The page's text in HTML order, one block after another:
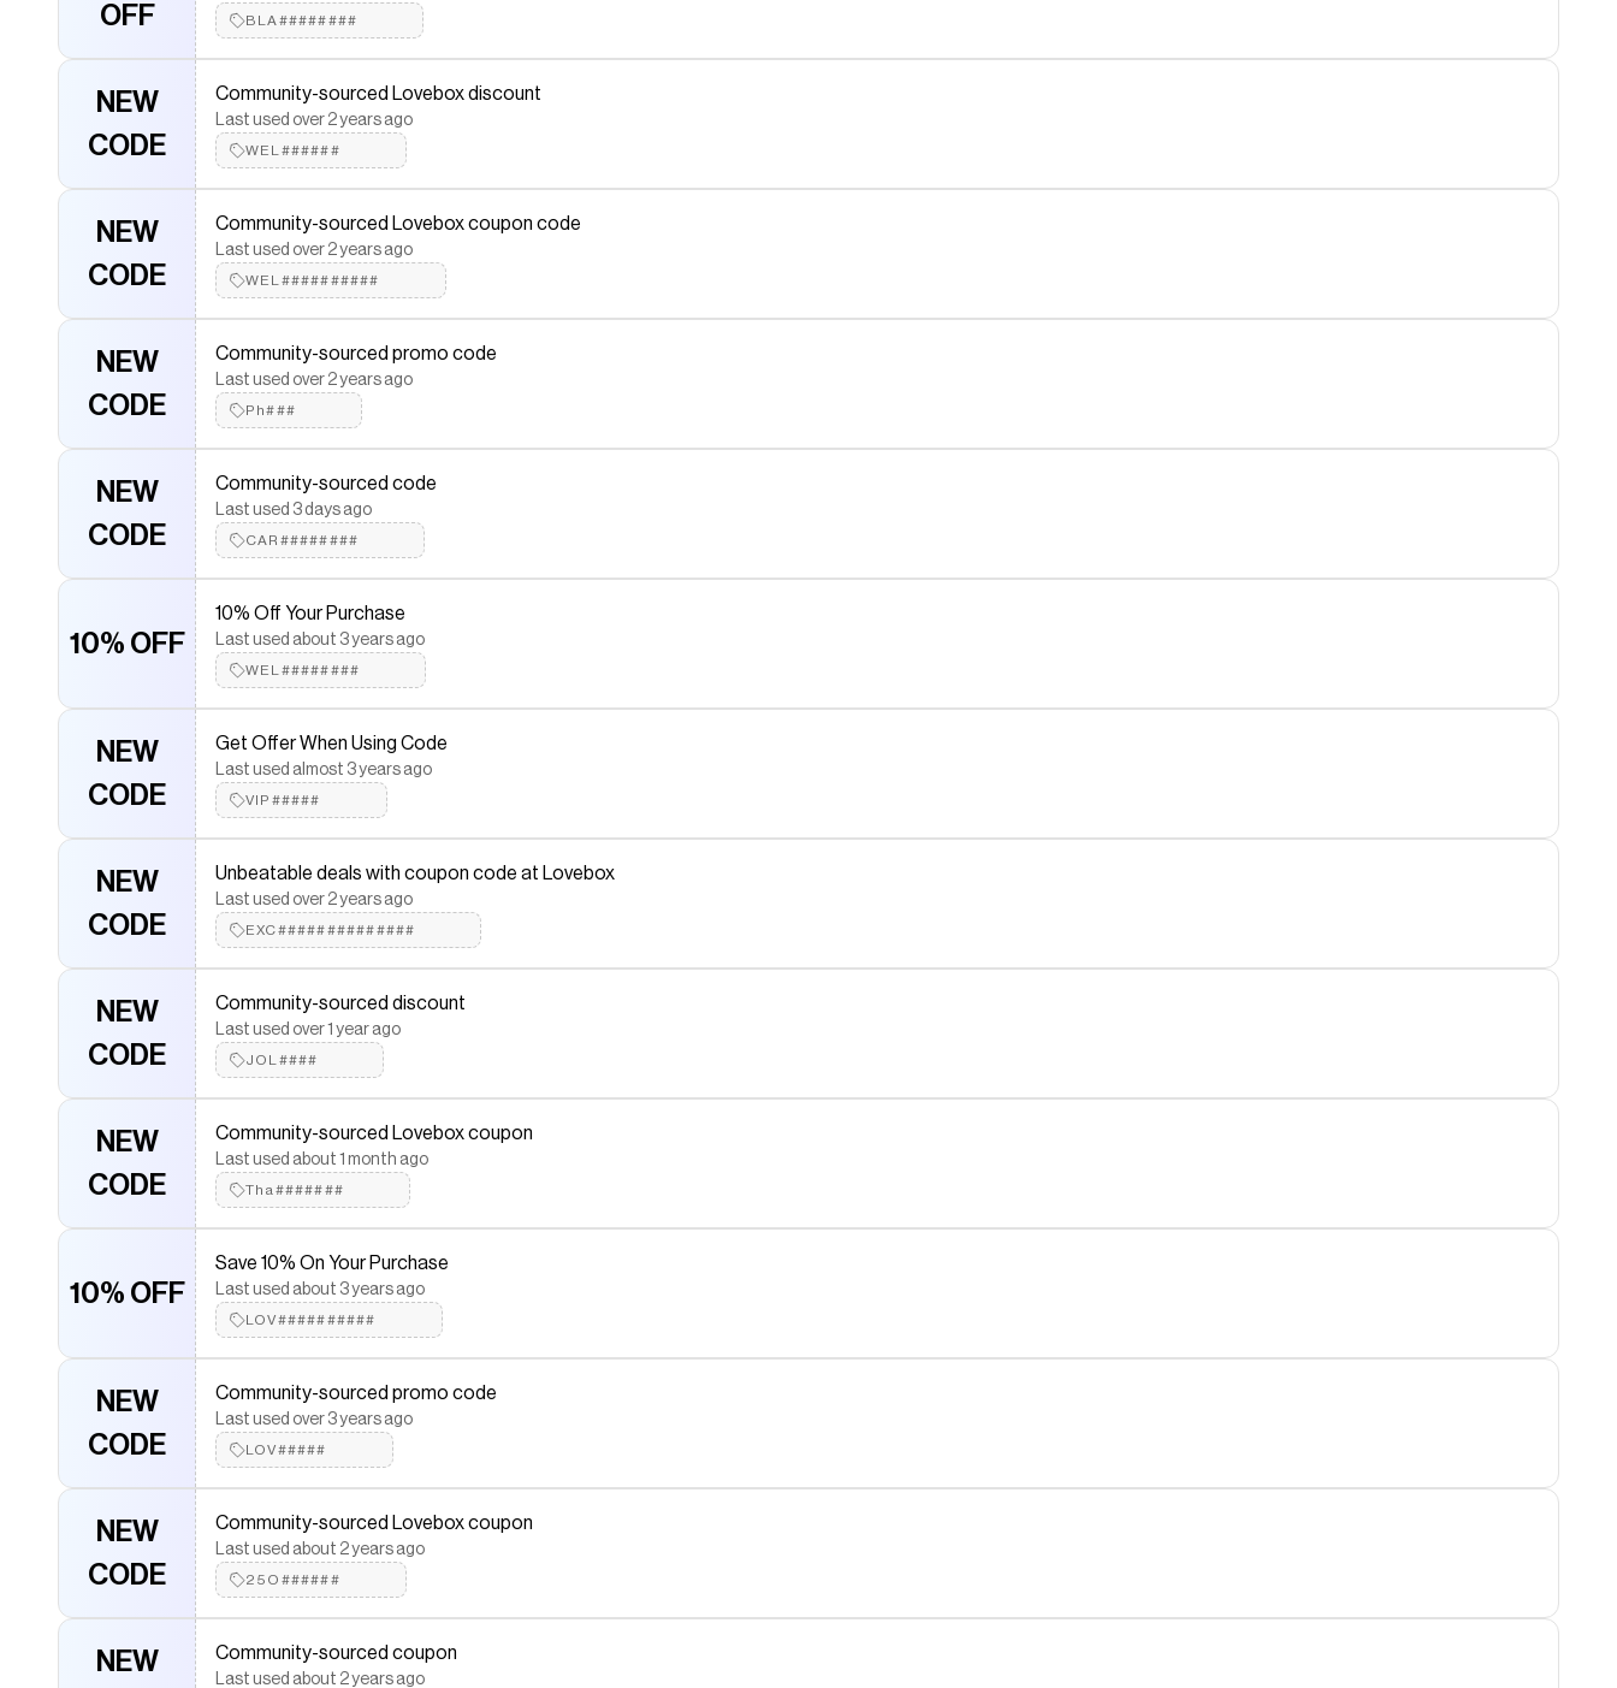
NEW
CODE
Community-sourced Lovebox coupon
Last used about 1 month ago
Tha#######
10% OFF
Save 10% On Your Purchase
Last used about 3 years ago
LOV##########
NEW
CODE
Community-sourced promo code
Last used over 3 years ago
LOV#####
NEW
CODE
Community-sourced Lovebox coupon
Last used about 2 years ago
25O######
NEW
CODE
Community-sourced coupon
Last used about 2 years ago
Mar#######
NEW
CODE
Community-sourced Lovebox code
Last used over 3 years ago
LOV########
10% OFF
10% Off Your Purchase
Last used about 3 years ago
LOV##############
NEW
CODE
Use Code To Save More
Last used almost 3 years ago
SIN###
NEW
CODE
Community-sourced Lovebox coupon
Last used about 2 years ago
HAP#######
OFF
BLA########
NEW
CODE
Community-sourced Lovebox discount
Last used over 2 years ago
WEL######
NEW
CODE
Community-sourced Lovebox coupon code
Last used over 2 years ago
WEL##########
NEW
CODE
Community-sourced promo code
Last used over 2 years ago
Ph###
NEW
CODE
Community-sourced code
Last used 3 days ago
CAR########
10% OFF
10% Off Your Purchase
Last used about 3 years ago
WEL########
NEW
CODE
Get Offer When Using Code
Last used almost 3 years ago
VIP#####
NEW
CODE
Unbeatable deals with coupon code at Lovebox
Last used over 2 years ago
EXC##############
NEW
CODE
Community-sourced discount
Last used over 1 year ago
JOL####
NEW
CODE
Community-sourced Lovebox coupon
Last used about 1 month ago
Tha#######
10% OFF
Save 10% On Your Purchase
Last used about 3 years ago
LOV##########
NEW
CODE
Community-sourced promo code
Last used over 3 years ago
LOV#####
NEW
CODE
Community-sourced Lovebox coupon
Last used about 2 years ago
25O######
NEW Community-sourced coupon
Last used about 2 years ago